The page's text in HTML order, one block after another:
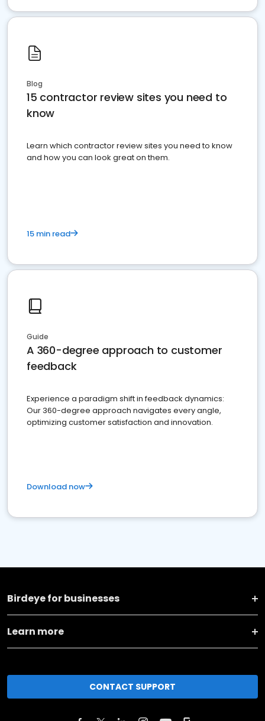
Blog
15 contractor review sites you need to
know
Learn which contractor review sites you need to know
and how you can look great on them.
15 min read
Guide
A 360-degree approach to customer
feedback
Experience a paradigm shift in feedback dynamics:
Our 360-degree approach navigates every angle,
optimizing customer satisfaction and innovation.
Download now
Birdeye for businesses
Learn more
CONTACT SUPPORT